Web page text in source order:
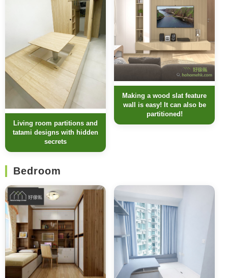
Living room partitions and
tatami designs with hidden
secrets
Making a wood slat feature
wall is easy! It can also be
partitioned!
Bedroom